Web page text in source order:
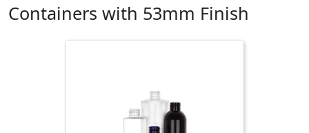
Containers with 53mm Finish